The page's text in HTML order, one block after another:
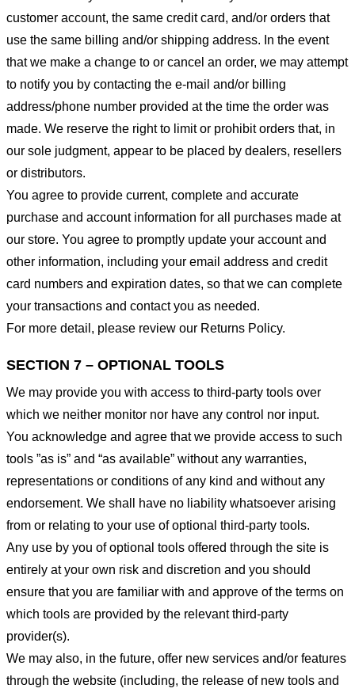
customer account, the same credit card, and/or orders that
use the same billing and/or shipping address. In the event
that we make a change to or cancel an order, we may attempt
to notify you by contacting the e-mail and/or billing
address/phone number provided at the time the order was
made. We reserve the right to limit or prohibit orders that, in
our sole judgment, appear to be placed by dealers, resellers
or distributors.
You agree to provide current, complete and accurate
purchase and account information for all purchases made at
our store. You agree to promptly update your account and
other information, including your email address and credit
card numbers and expiration dates, so that we can complete
your transactions and contact you as needed.
For more detail, please review our Returns Policy.
SECTION 7 – OPTIONAL TOOLS
We may provide you with access to third-party tools over
which we neither monitor nor have any control nor input.
You acknowledge and agree that we provide access to such
tools ”as is” and “as available” without any warranties,
representations or conditions of any kind and without any
endorsement. We shall have no liability whatsoever arising
from or relating to your use of optional third-party tools.
Any use by you of optional tools offered through the site is
entirely at your own risk and discretion and you should
ensure that you are familiar with and approve of the terms on
which tools are provided by the relevant third-party
provider(s).
We may also, in the future, offer new services and/or features
through the website (including, the release of new tools and